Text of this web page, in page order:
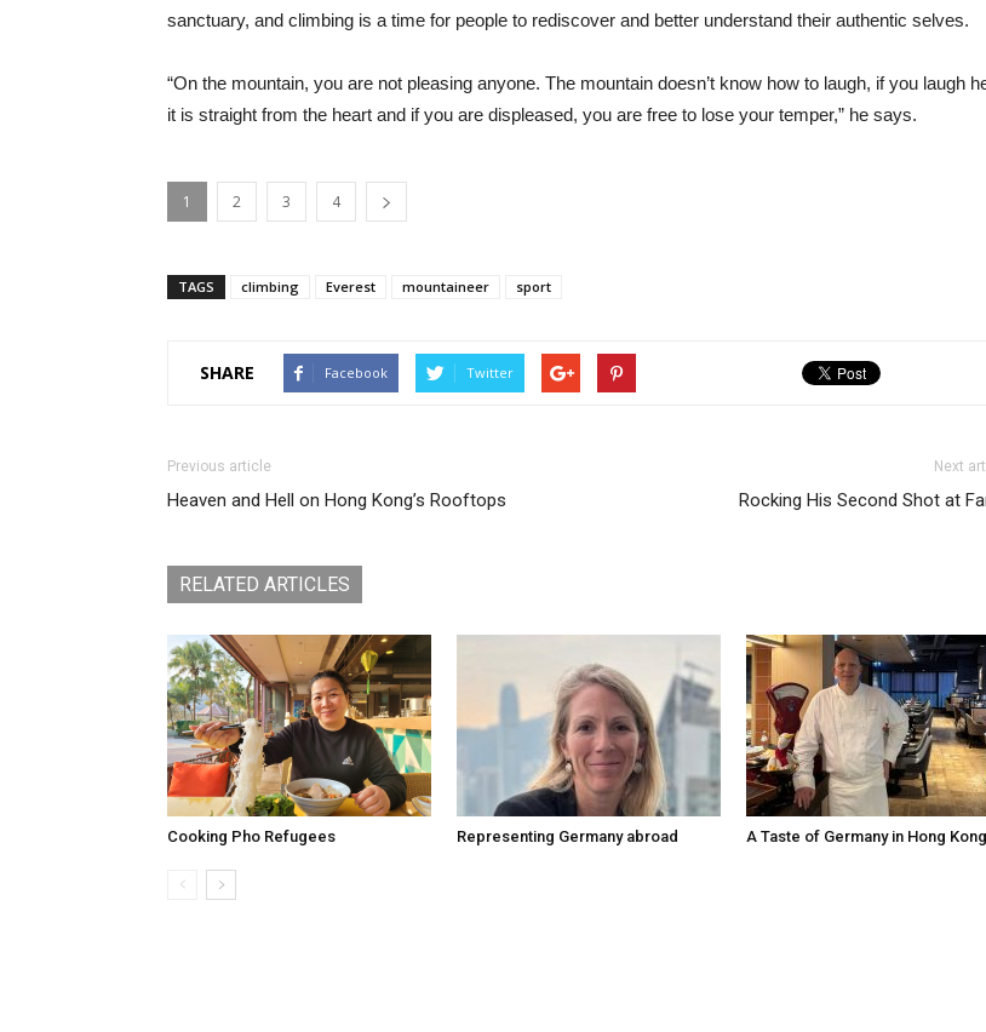
sanctuary, and climbing is a time for people to rediscover and better understand their authentic selves.
“On the mountain, you are not pleasing anyone. The mountain doesn’t know how to laugh, if you laugh
it is straight from the heart and if you are displeased, you are free to lose your temper,” he says.
1 2 3 4
TAGS climbing Everest mountaineer sport
SHARE Facebook Twitter
Previous article
Heaven and Hell on Hong Kong’s Rooftops
Next
Rocking His Second Shot at
RELATED ARTICLES
Cooking Pho Refugees Representing Germany abroad A Taste of Germany in Hong Kong